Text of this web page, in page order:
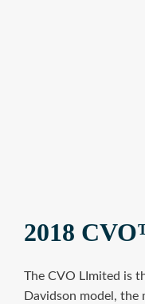
2018
The CVO LImited is
Davidson model, the